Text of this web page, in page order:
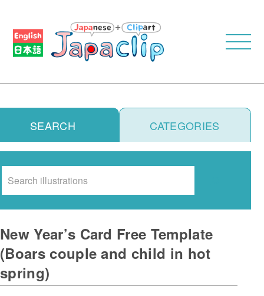
SEARCH CATEGORIES
New Year’s Card Free Template
(Boars couple and child in hot
spring)